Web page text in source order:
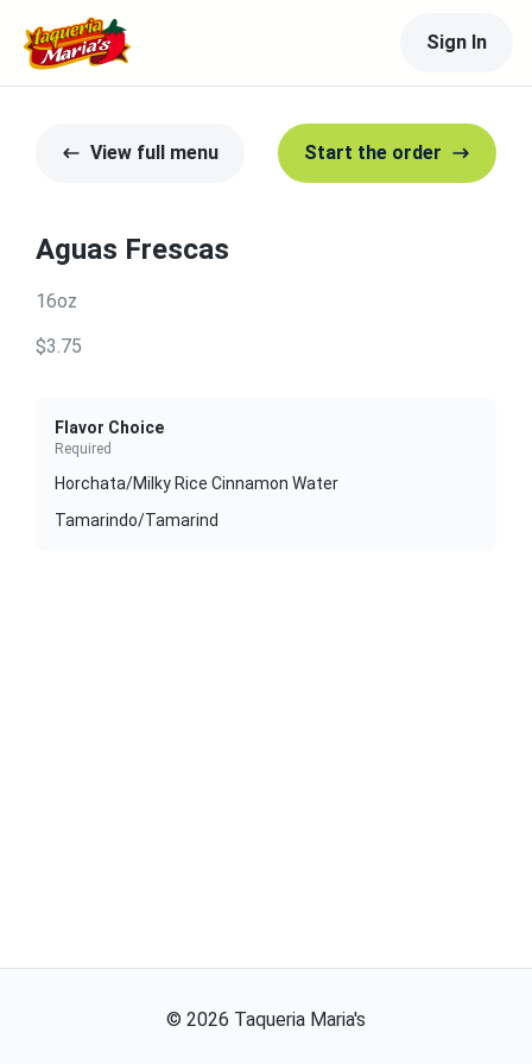
Sign In
View full menu Start the order
Aguas Frescas
16oz
$3.75
Flavor Choice
Required
Horchata/Milky Rice Cinnamon Water
Tamarindo/Tamarind
© 2026 Taqueria Maria's